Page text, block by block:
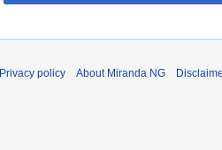
Privacy policy About Miranda NG